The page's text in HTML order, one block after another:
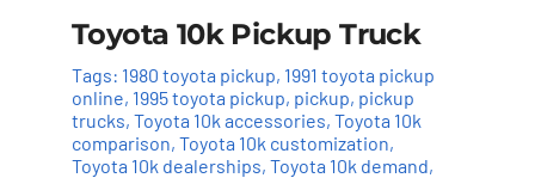
Toyota 10k Pickup Truck
Tags: 1980 toyota pickup, 1991 toyota pickup
online, 1995 toyota pickup, pickup, pickup
trucks, Toyota 10k accessories, Toyota 10k
comparison, Toyota 10k customization,
Toyota 10k dealerships, Toyota 10k demand,